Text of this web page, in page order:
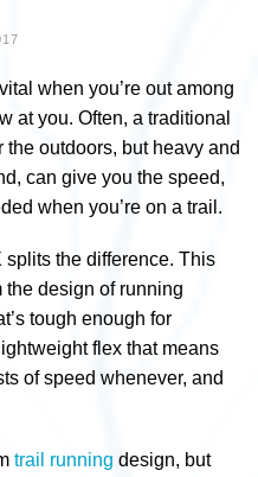
when you’re out among
at you. Often, a traditional
outdoors, but heavy and
can give you the speed,
when you’re on a trail.
the difference. This
the design of running
tough enough for
flex that means
of speed whenever, and
trail running design, but